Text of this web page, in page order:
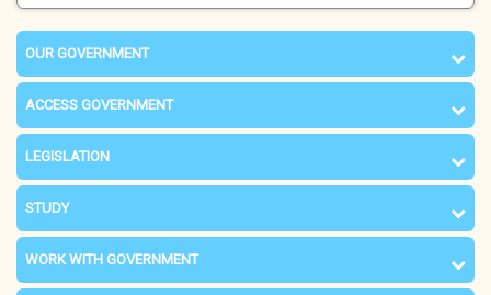
OUR GOVERNMENT
ACCESS GOVERNMENT
LEGISLATION
STUDY
WORK WITH GOVERNMENT